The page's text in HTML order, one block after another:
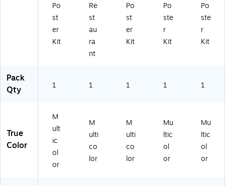
Po
st
er
Kit
Re
st
au
ra
nt
Po
st
er
Kit
Po
ste
r
Kit
Po
ste
r
Kit
Pack
Qty
1 1 1 1 1
True
Color
M
ult
ic
ol
or
M
ulti
co
lor
M
ulti
co
lor
Mu
ltic
ol
or
Mu
ltic
ol
or